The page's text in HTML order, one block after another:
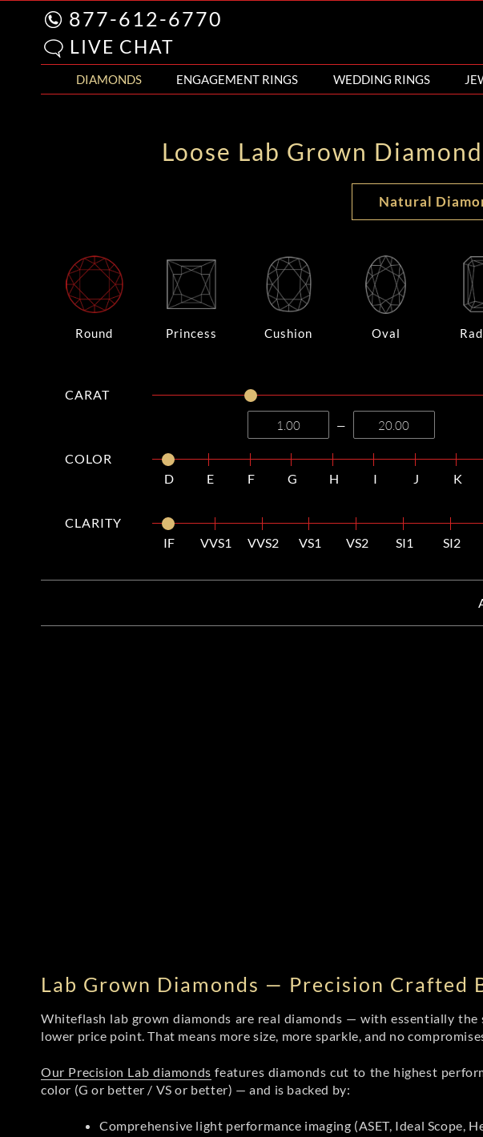
877-612-6770
LIVE CHAT
DIAMONDS ENGAGEMENT RINGS WEDDING RINGS
Loose Lab Grown
Natural
Round Princess Cushion Oval
CARAT
—
COLOR
D
E F G H I J K
CLARITY
IF
VVS1 VVS2 VS1 VS2 SI1 SI2
Lab Grown Diamonds — Precision Crafted
Whiteflash lab grown diamonds are real diamonds — with essentially
lower price point. That means more size, more sparkle, and no
Our Precision Lab diamonds features diamonds cut to the highest
color (G or better / VS or better) — and is backed by:
Comprehensive light performance imaging (ASET, Ideal Scope,